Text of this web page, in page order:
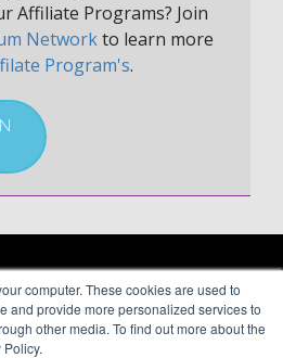
computer. These cookies are used to
and provide more personalized services to
other media. To find out more about the
Affiliate Programs? Join
Networkto learn more
Program's.
About
Blog